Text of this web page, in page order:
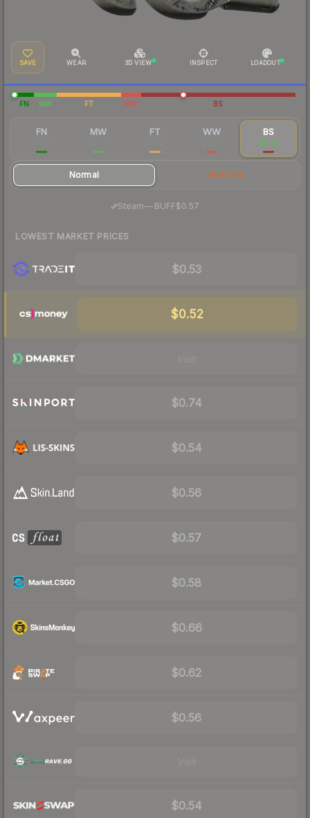
SAVE WEAR 3D VIEW INSPECT LOADOUT
FN MW FT WW BS
FN MW FT WW BS
$0.61
Normal StatTrak
Steam— BUFF$0.57
LOWEST MARKET PRICES
$0.53
$0.52
$0.74
$0.54
$0.56
$0.57
$0.58
$0.66
$0.62
$0.56
$0.54